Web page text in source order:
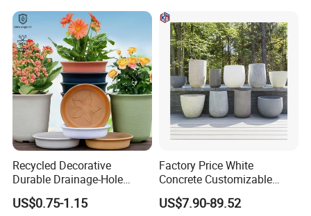
Recycled Decorative
Durable Drainage-Hole
Small Round PP Plastic
Home Plant Flower Pots for
US$0.75-1.15
Factory Price White
Concrete Customizable
Planter Outdoor Garden
Container Grc Flower Pot
US$7.90-89.52